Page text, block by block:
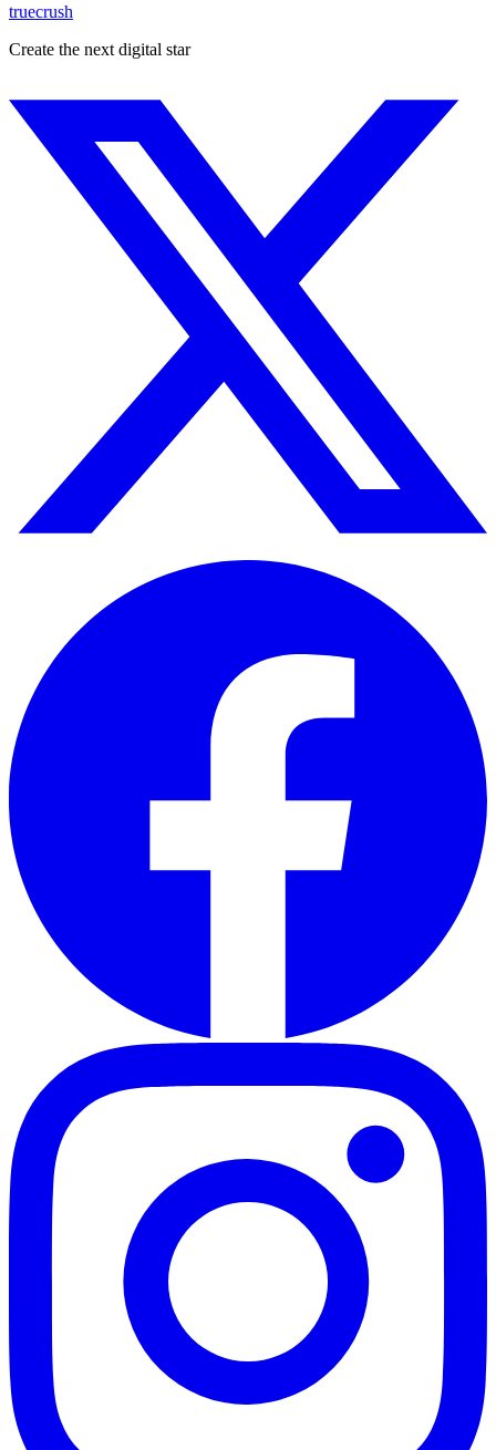
truecrush
Create the next digital star